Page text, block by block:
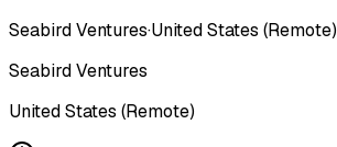
Seabird Ventures·United States (Remote)
Seabird Ventures
United States (Remote)